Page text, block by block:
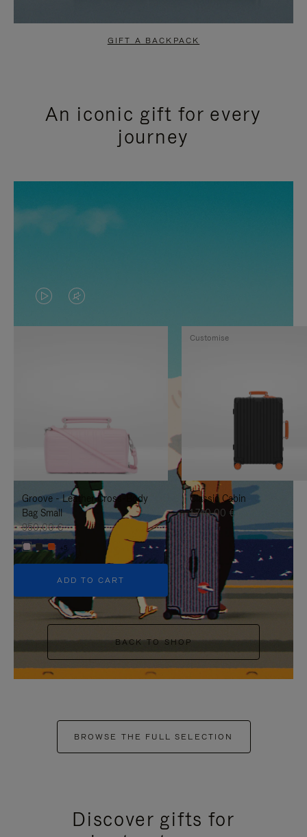
GIFT A BACKPACK
An iconic gift for every
journey
VIDEO
IS
TO
IT
VIDEO
IS
UNMUTE
IT
Groove - Leather Cross-Body
Bag Small
950,00 €
+5
ADD TO CART
Classic Cabin
1.740,00 €
Customise
BACK TO SHOP
BROWSE THE FULL SELECTION
Discover gifts for